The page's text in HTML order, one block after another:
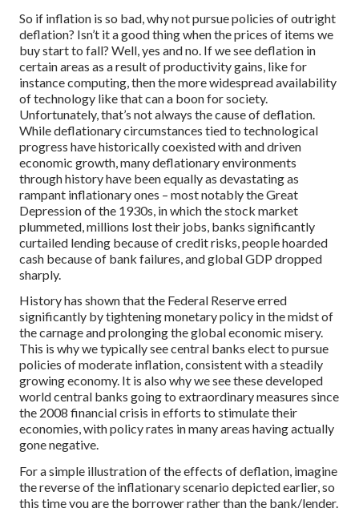
So if inflation is so bad, why not pursue policies of outright
deflation? Isn’t it a good thing when the prices of items we
buy start to fall? Well, yes and no. If we see deflation in
certain areas as a result of productivity gains, like for
instance computing, then the more widespread availability
of technology like that can a boon for society.
Unfortunately, that’s not always the cause of deflation.
While deflationary circumstances tied to technological
progress have historically coexisted with and driven
economic growth, many deflationary environments
through history have been equally as devastating as
rampant inflationary ones – most notably the Great
Depression of the 1930s, in which the stock market
plummeted, millions lost their jobs, banks significantly
curtailed lending because of credit risks, people hoarded
cash because of bank failures, and global GDP dropped
sharply.
History has shown that the Federal Reserve erred
significantly by tightening monetary policy in the midst of
the carnage and prolonging the global economic misery.
This is why we typically see central banks elect to pursue
policies of moderate inflation, consistent with a steadily
growing economy. It is also why we see these developed
world central banks going to extraordinary measures since
the 2008 financial crisis in efforts to stimulate their
economies, with policy rates in many areas having actually
gone negative.
For a simple illustration of the effects of deflation, imagine
the reverse of the inflationary scenario depicted earlier, so
this time you are the borrower rather than the bank/lender.